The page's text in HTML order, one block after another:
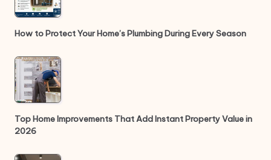
How to Protect Your Home’s Plumbing During Every Season
Top Home Improvements That Add Instant Property Value in
2026